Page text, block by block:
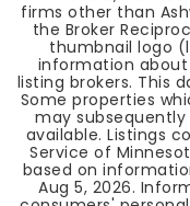
firms other than
the Broker
thumbnail logo
information
listing brokers. This
Some properties
may
available. Listings
Service of
based on
Aug 5, 2026.